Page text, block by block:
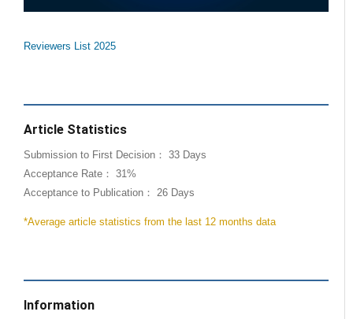
Reviewers List 2025
Article Statistics
Submission to First Decision： 33 Days
Acceptance Rate： 31%
Acceptance to Publication： 26 Days
*Average article statistics from the last 12 months data
Information